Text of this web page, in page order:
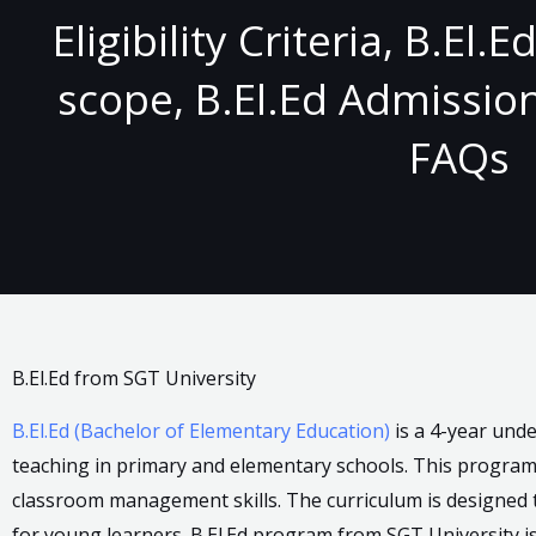
Eligibility Criteria,
scope, B.El.Ed
FAQs
B.El.Ed from SGT University
B.El.Ed (Bachelor of Elementary Education) is a 4-year
teaching in primary and elementary schools. This
classroom management skills. The curriculum is